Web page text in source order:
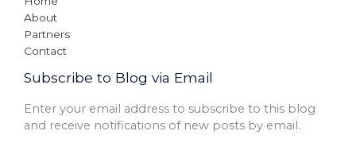
About
Partners
Contact
Subscribe to Blog via Email
Enter your email address to subscribe to this blog
and receive notifications of new posts by email.